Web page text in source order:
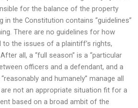
for the balance of the property
in the Constitution contains “guidelines”
There are no guidelines for how
the issues of a plaintiff’s rights,
all, a “full season” is a “particular
officers and a defendant, and a
and humanely” manage all
not an appropriate situation fit for a
based on a broad ambit of the